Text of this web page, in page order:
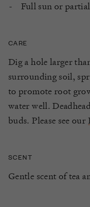
Full sun or
CARE
Dig a hole larger
surrounding soil,
to promote root
water well.
buds. Please see our
SCENT
Gentle scent of tea